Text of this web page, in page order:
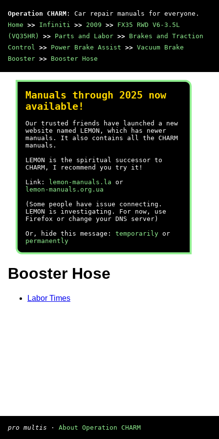
Operation CHARM : Car repair manuals for everyone.
Home >> Infiniti >> 2009 >> FX35 RWD V6-3.5L
(VQ35HR)
>> Parts and Labor >> Brakes and Traction
Control >> Power Brake Assist >> Vacuum Brake
Booster >> Booster Hose
Manuals through 2025 now
available!
Our trusted friends have launched a new
website named LEMON, which has newer
manuals. It also contains all the CHARM
manuals.
LEMON is the spiritual successor to
CHARM, I recommend you try it!
Link:
lemon-manuals.la or
lemon-manuals.org.ua
(Some people have issue connecting.
LEMON is investigating. For now, use
Firefox or change your DNS server)
Or, hide this message: temporarily or
permanently
Booster Hose
Labor Times
pro multis · About Operation CHARM